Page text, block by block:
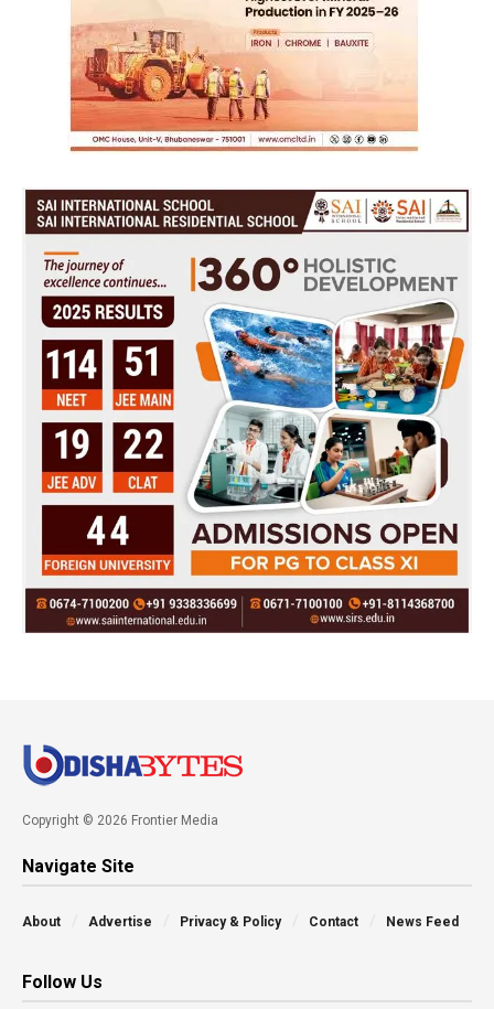
Copyright © 2026 Frontier Media
Navigate Site
About Advertise Privacy & Policy Contact News Feed
Follow Us